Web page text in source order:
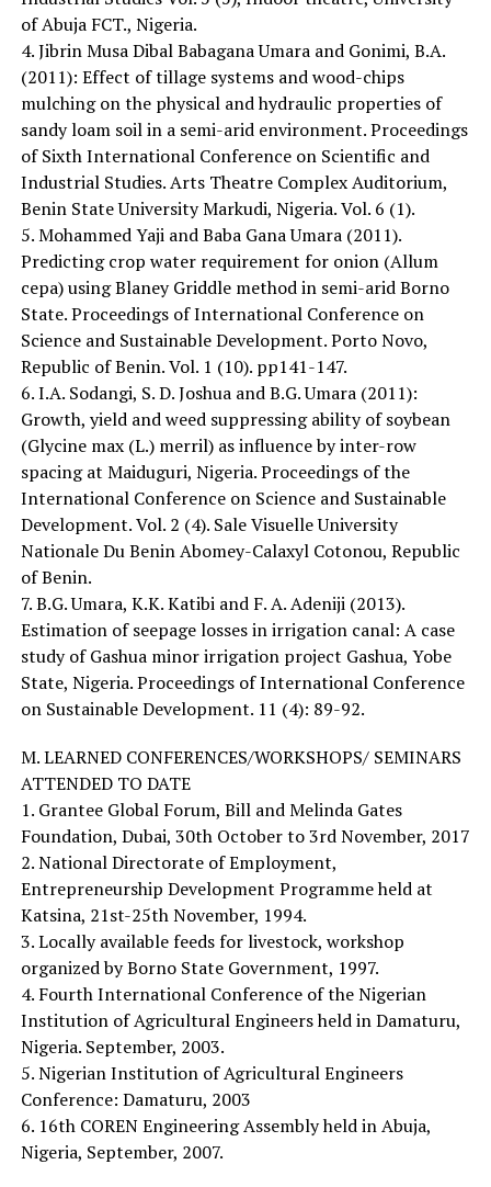
of Abuja FCT., Nigeria.
4. Jibrin Musa Dibal Babagana Umara and Gonimi, B.A.
(2011): Effect of tillage systems and wood-chips
mulching on the physical and hydraulic properties of
sandy loam soil in a semi-arid environment. Proceedings
of Sixth International Conference on Scientific and
Industrial Studies. Arts Theatre Complex Auditorium,
Benin State University Markudi, Nigeria. Vol. 6 (1).
5. Mohammed Yaji and Baba Gana Umara (2011).
Predicting crop water requirement for onion (Allum
cepa) using Blaney Griddle method in semi-arid Borno
State. Proceedings of International Conference on
Science and Sustainable Development. Porto Novo,
Republic of Benin. Vol. 1 (10). pp141-147.
6. I.A. Sodangi, S. D. Joshua and B.G. Umara (2011):
Growth, yield and weed suppressing ability of soybean
(Glycine max (L.) merril) as influence by inter-row
spacing at Maiduguri, Nigeria. Proceedings of the
International Conference on Science and Sustainable
Development. Vol. 2 (4). Sale Visuelle University
Nationale Du Benin Abomey-Calaxyl Cotonou, Republic
of Benin.
7. B.G. Umara, K.K. Katibi and F. A. Adeniji (2013).
Estimation of seepage losses in irrigation canal: A case
study of Gashua minor irrigation project Gashua, Yobe
State, Nigeria. Proceedings of International Conference
on Sustainable Development. 11 (4): 89-92.
M. LEARNED CONFERENCES/WORKSHOPS/ SEMINARS
ATTENDED TO DATE
1. Grantee Global Forum, Bill and Melinda Gates
Foundation, Dubai, 30th October to 3rd November, 2017
2. National Directorate of Employment,
Entrepreneurship Development Programme held at
Katsina, 21st-25th November, 1994.
3. Locally available feeds for livestock, workshop
organized by Borno State Government, 1997.
4. Fourth International Conference of the Nigerian
Institution of Agricultural Engineers held in Damaturu,
Nigeria. September, 2003.
5. Nigerian Institution of Agricultural Engineers
Conference: Damaturu, 2003
6. 16th COREN Engineering Assembly held in Abuja,
Nigeria, September, 2007.